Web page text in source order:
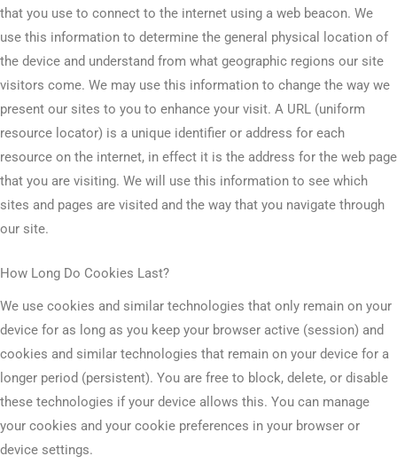
that you use to connect to the internet using a web beacon. We
use this information to determine the general physical location of
the device and understand from what geographic regions our site
visitors come. We may use this information to change the way we
present our sites to you to enhance your visit. A URL (uniform
resource locator) is a unique identifier or address for each
resource on the internet, in effect it is the address for the web page
that you are visiting. We will use this information to see which
sites and pages are visited and the way that you navigate through
our site.
How Long Do Cookies Last?
We use cookies and similar technologies that only remain on your
device for as long as you keep your browser active (session) and
cookies and similar technologies that remain on your device for a
longer period (persistent). You are free to block, delete, or disable
these technologies if your device allows this. You can manage
your cookies and your cookie preferences in your browser or
device settings.